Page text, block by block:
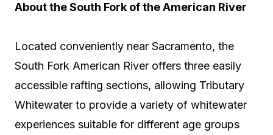
About the South Fork of the American River
Located conveniently near Sacramento, the
South Fork American River offers three easily
accessible rafting sections, allowing Tributary
Whitewater to provide a variety of whitewater
experiences suitable for different age groups